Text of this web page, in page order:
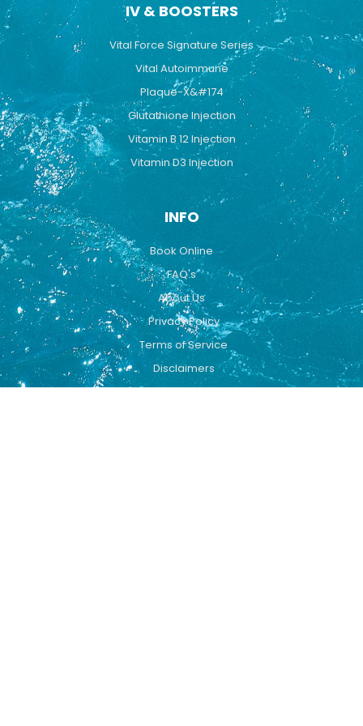
IV & BOOSTERS
Vital Force Signature Series
Vital Autoimmune
Plaque-X&#174
Glutathione Injection
Vitamin B 12 Injection
Vitamin D3 Injection
INFO
Book Online
FAQ's
About Us
Privacy Policy
Terms of Service
Disclaimers